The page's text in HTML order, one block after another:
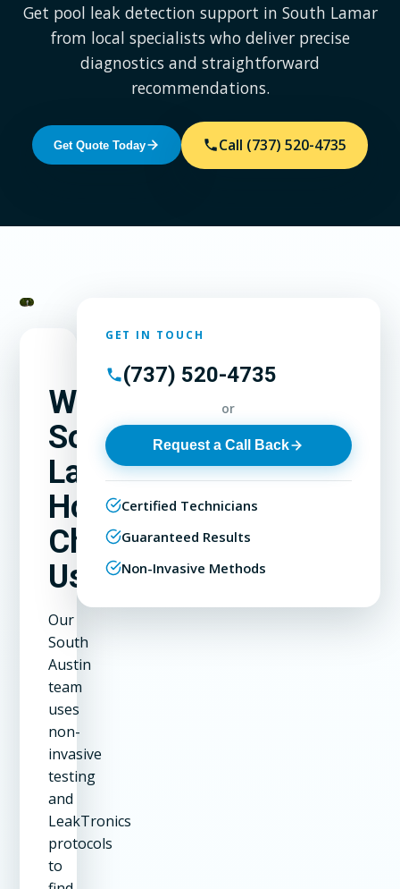
Get pool leak detection support in South Lamar
from local specialists who deliver precise
diagnostics and straightforward
recommendations.
Get Quote Today Call (737) 520-4735
Why
South
Lamar
Homeowners
Choose
Us
Our
South
Austin
team
uses
non-
invasive
testing
and
LeakTronics
protocols
to
GET IN TOUCH
(737) 520-4735
or
Request a Call Back
Certified Technicians
Guaranteed Results
Non-Invasive Methods